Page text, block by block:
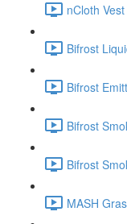
nCloth
Bifrost
Bifrost
Bifrost
Bifrost
MASH